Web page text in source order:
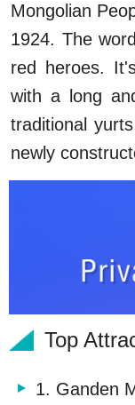
Mongolian
1924. The
red heroes.
with a long
traditional
newly
Top
1. Ganden